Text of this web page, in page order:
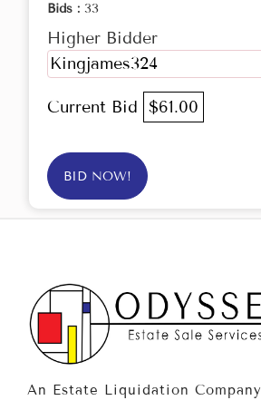
Bids : 33
Higher Bidder
Kingjames324
Current Bid $61.00
BID NOW!
An Estate Liquidation Company